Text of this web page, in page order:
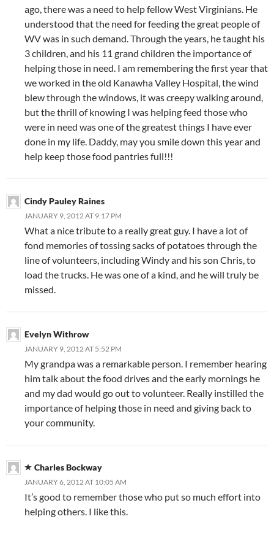
ago, there was a need to help fellow West Virginians. He
understood that the need for feeding the great people of
WV was in such demand. Through the years, he taught his
3 children, and his 11 grand children the importance of
helping those in need. I am remembering the first year that
we worked in the old Kanawha Valley Hospital, the wind
blew through the windows, it was creepy walking around,
but the thrill of knowing I was helping feed those who
were in need was one of the greatest things I have ever
done in my life. Daddy, may you smile down this year and
help keep those food pantries full!!!
Cindy Pauley Raines
JANUARY 9, 2012 AT 9:17 PM
What a nice tribute to a really great guy. I have a lot of
fond memories of tossing sacks of potatoes through the
line of volunteers, including Windy and his son Chris, to
load the trucks. He was one of a kind, and he will truly be
missed.
Evelyn Withrow
JANUARY 9, 2012 AT 5:52 PM
My grandpa was a remarkable person. I remember hearing
him talk about the food drives and the early mornings he
and my dad would go out to volunteer. Really instilled the
importance of helping those in need and giving back to
your community.
Charles Bockway
JANUARY 6, 2012 AT 10:05 AM
It’s good to remember those who put so much effort into
helping others. I like this.